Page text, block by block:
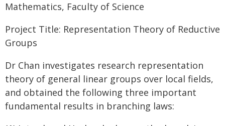
Mathematics, Faculty of Science
Project Title: Representation Theory of Reductive
Groups
Dr Chan investigates research representation
theory of general linear groups over local fields,
and obtained the following three important
fundamental results in branching laws: